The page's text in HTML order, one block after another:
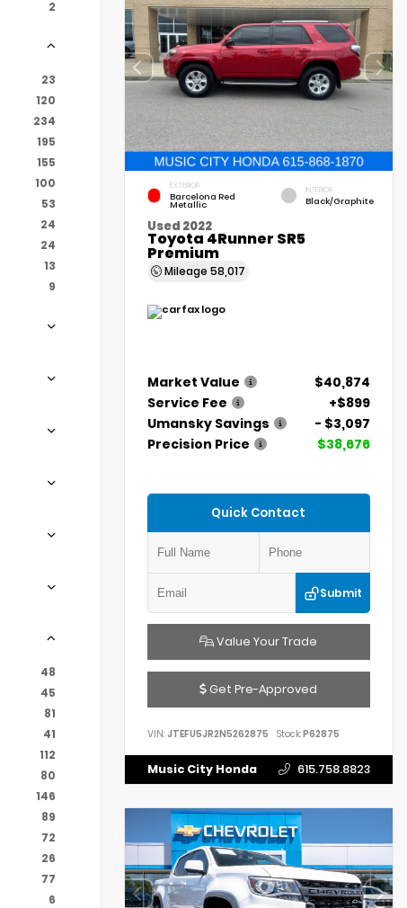
2
23
120
234
195
155
100
53
24
24
13
9
48
45
81
41
112
80
146
89
72
26
77
6
EXTERIOR
Barcelona Red
Metallic
INTERIOR
Black/Graphite
Used 2022
Toyota 4Runner SR5
Premium
Mileage 58,017
Market Value
$40,874
Service Fee
+$899
Umansky Savings
- $3,097
Precision Price
$38,676
Quick Contact
Submit
Value Your Trade
Get Pre-Approved
VIN: JTEFU5JR2N5262875 Stock:P62875
Music City Honda 615.758.8823